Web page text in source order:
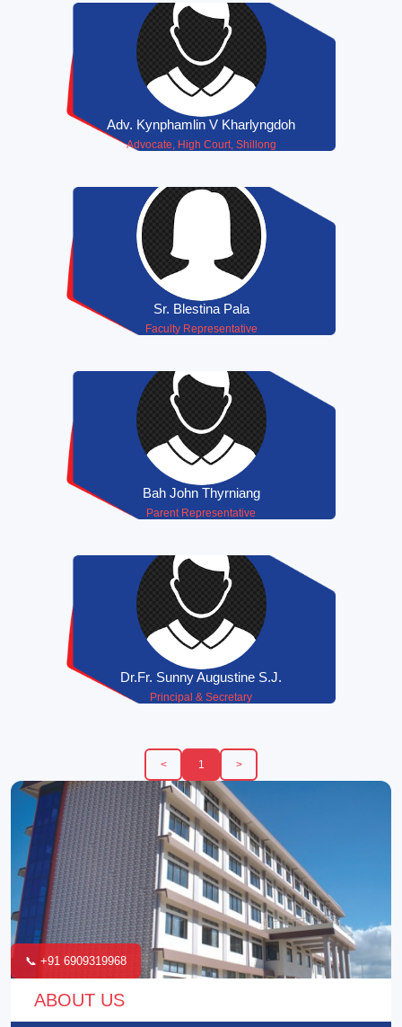
Adv. Kynphamlin V Kharlyngdoh
Advocate, High Court, Shillong
Sr. Blestina Pala
Faculty Representative
Bah John Thyrniang
Parent Representative
Dr.Fr. Sunny Augustine S.J.
Principal & Secretary
< 1 >
📞 +91 6909319968
ABOUT US